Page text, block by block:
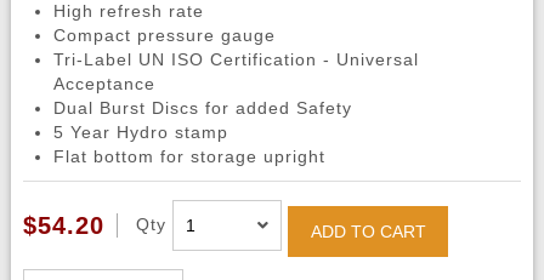
High refresh rate
Compact pressure gauge
Tri-Label UN ISO Certification - Universal
Acceptance
Dual Burst Discs for added Safety
5 Year Hydro stamp
Flat bottom for storage upright
$54.20 Qty ADD TO CART